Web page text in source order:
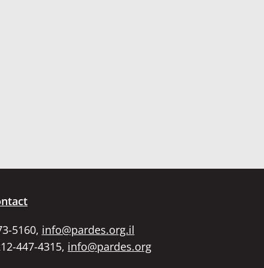
5160, info@pardes.org.il
447-4315, info@pardes.org